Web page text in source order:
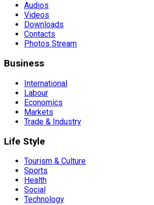
Audios
Videos
Downloads
Contacts
Photos Stream
Business
International
Labour
Economics
Markets
Trade & Industry
Life Style
Tourism & Culture
Sports
Health
Social
Technology